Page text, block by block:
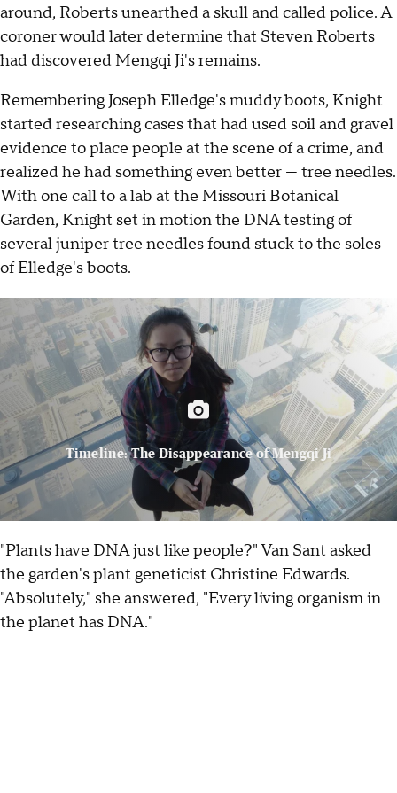
around, Roberts unearthed a skull and called police. A
coroner would later determine that Steven Roberts
had discovered Mengqi Ji's remains.
Remembering Joseph Elledge's muddy boots, Knight
started researching cases that had used soil and gravel
evidence to place people at the scene of a crime, and
realized he had something even better — tree needles.
With one call to a lab at the Missouri Botanical
Garden, Knight set in motion the DNA testing of
several juniper tree needles found stuck to the soles
of Elledge's boots.
Timeline: The Disappearance of Mengqi Ji
"Plants have DNA just like people?" Van Sant asked
the garden's plant geneticist Christine Edwards.
"Absolutely," she answered, "Every living organism in
the planet has DNA."